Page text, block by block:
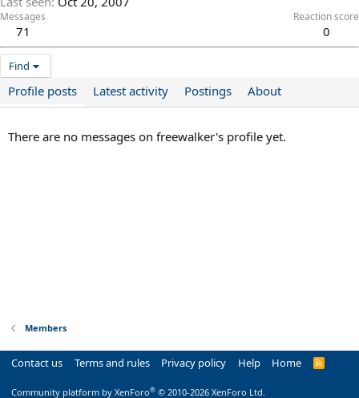
Messages
71
Reaction score
0
Find
Profile posts Latest activity Postings About
There are no messages on freewalker's profile yet.
Members
Contact us Terms and rules Privacy policy Help Home
R
Community platform by XenForo® © 2010-2026 XenForo Ltd.